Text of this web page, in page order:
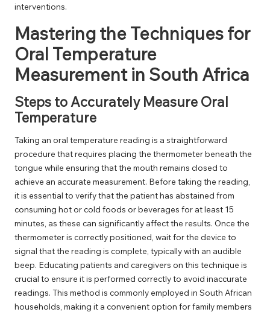
interventions.
Mastering the Techniques for
Oral Temperature
Measurement in South Africa
Steps to Accurately Measure Oral
Temperature
Taking an oral temperature reading is a straightforward
procedure that requires placing the thermometer beneath the
tongue while ensuring that the mouth remains closed to
achieve an accurate measurement. Before taking the reading,
it is essential to verify that the patient has abstained from
consuming hot or cold foods or beverages for at least 15
minutes, as these can significantly affect the results. Once the
thermometer is correctly positioned, wait for the device to
signal that the reading is complete, typically with an audible
beep. Educating patients and caregivers on this technique is
crucial to ensure it is performed correctly to avoid inaccurate
readings. This method is commonly employed in South African
households, making it a convenient option for family members